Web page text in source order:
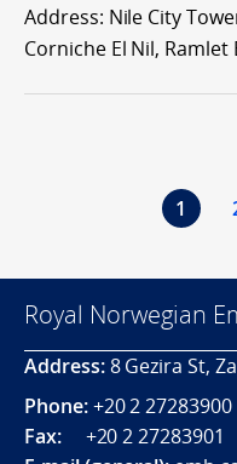
Address: Nile City
Corniche El Nil,
1
Royal Norwegian
Address:8 Gezira St,
Phone:+20 2 27283900
Fax:+20 2 27283901